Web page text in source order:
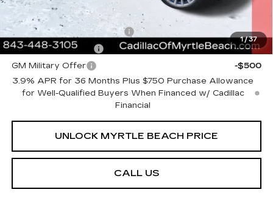
1/37
Add. Offers you may Qualify For:
GM First Responder Offer
-$500
GM Educator Offer
-$500
GM Military Offer
-$500
3.9% APR for 36 Months Plus $750 Purchase Allowance
for Well-Qualified Buyers When Financed w/ Cadillac
Financial
UNLOCK MYRTLE BEACH PRICE
CALL US